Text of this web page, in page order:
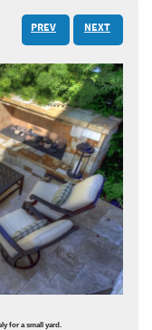
PREV NEXT
for a small yard.